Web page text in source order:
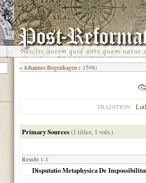
« Johannes Bugenhagen (-1598)
TRADITION
Primary Sources(1 titles, 1 vols.)
Results 1-1
Disputatio Metaphysica De